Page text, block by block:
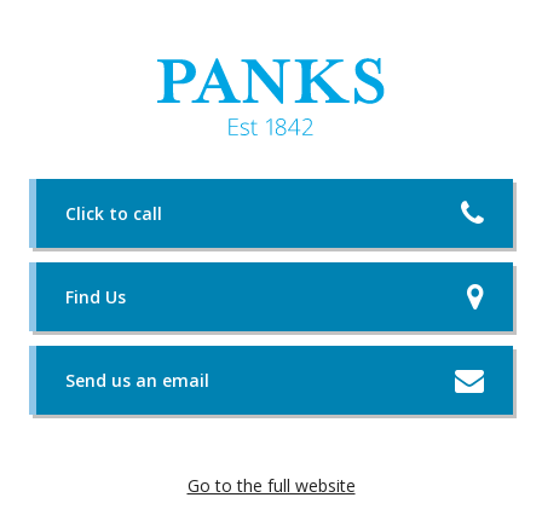
Click to call
Find Us
Send us an email
Go to the full website